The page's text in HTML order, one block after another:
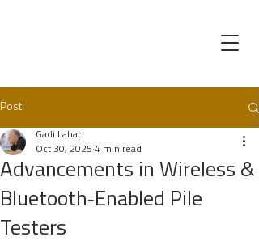
Post
Advancements in Wireless &
Bluetooth‑Enabled Pile
Testers
Gadi Lahat
Oct 30, 2025 4 min read